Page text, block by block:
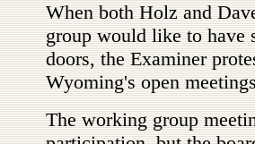
When both Holz and
group would like to have
doors, the Examiner
Wyoming's open
The working group